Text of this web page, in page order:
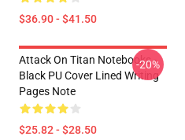
$36.90 - $41.50
Attack On Titan Notebooks -
Black PU Cover Lined Writing
Pages Note
$25.82 - $28.50
-20%